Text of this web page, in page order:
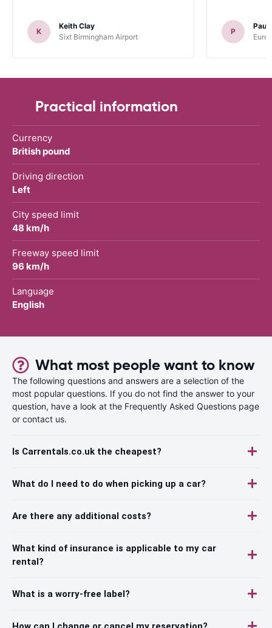
K
Keith Clay
Sixt Birmingham Airport
P
Paul
Practical information
Currency
British pound
Driving direction
Left
City speed limit
48 km/h
Freeway speed limit
96 km/h
Language
English
What most people want to know
The following questions and answers are a selection of the
most popular questions. If you do not find the answer to your
question, have a look at the Frequently Asked Questions page
or contact us.
Is Carrentals.co.uk the cheapest?
What do I need to do when picking up a car?
Are there any additional costs?
What kind of insurance is applicable to my car
rental?
What is a worry-free label?